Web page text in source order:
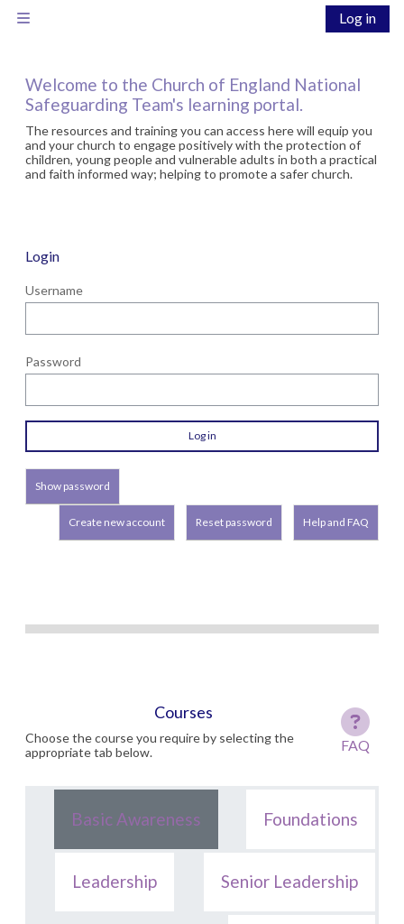
Log in
Welcome to the Church of England National
Safeguarding Team's learning portal.
The resources and training you can access here will equip you
and your church to engage positively with the protection of
children, young people and vulnerable adults in both a practical
and faith informed way; helping to promote a safer church.
Login
Username
Password
Show password
Create new account Reset password Help and FAQ
FAQ
Courses
Choose the course you require by selecting the
appropriate tab below.
Basic Awareness Foundations
Leadership Senior Leadership